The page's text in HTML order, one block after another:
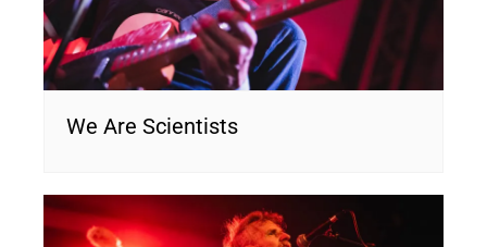
We Are Scientists